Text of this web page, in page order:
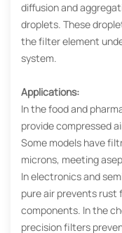
diffusion and
droplets. These
the filter element
system.
Applications:
In the food and
provide compressed
Some models have
microns, meeting
In electronics and
pure air prevents
components. In the
precision filters